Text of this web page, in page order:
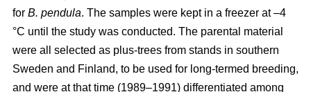
for B. pendula. The samples were kept in a freezer at –4
°C until the study was conducted. The parental material
were all selected as plus-trees from stands in southern
Sweden and Finland, to be used for long-termed breeding,
and were at that time (1989–1991) differentiated among